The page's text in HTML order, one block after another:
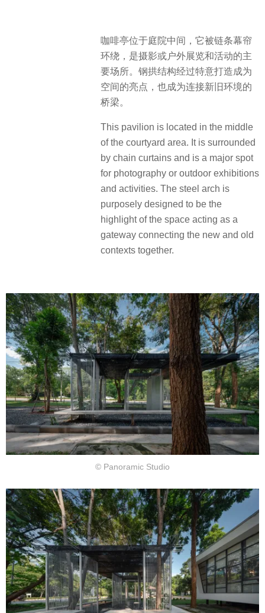
咖啡亭位于庭院中间，它被链条幕帘
环绕，是摄影或户外展览和活动的主
要场所。钢拱结构经过特意打造成为
空间的亮点，也成为连接新旧环境的
桥梁。
This pavilion is located in the middle
of the courtyard area. It is surrounded
by chain curtains and is a major spot
for photography or outdoor exhibitions
and activities. The steel arch is
purposely designed to be the
highlight of the space acting as a
gateway connecting the new and old
contexts together.
© Panoramic Studio